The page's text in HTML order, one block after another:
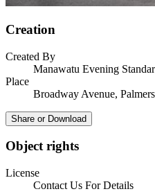
Creation
Created By
Manawatu Evening
Place
Broadway Avenue,
Share or Download
Object rights
License
Contact Us For Details